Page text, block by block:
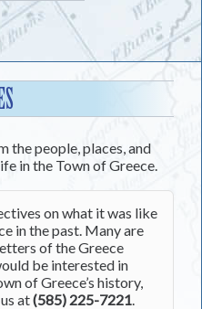
the people, places, and
in the Town of Greece.
on what it was like
in the past. Many are
of the Greece
be interested in
of Greece’s history,
at(585) 225-7221.